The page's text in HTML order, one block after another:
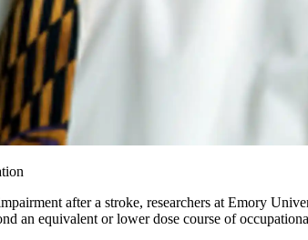
after a stroke, researchers at Emory
an equivalent or lower dose course of